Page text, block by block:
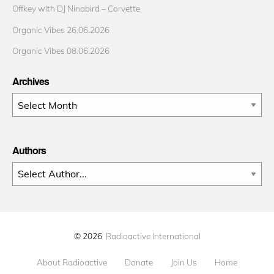
Offkey with DJ Ninabird – Corvette
Organic Vibes 26.06.2026
Organic Vibes 08.06.2026
Archives
Archives
Authors
© 2026 Radioactive International
About Radioactive Donate Join Us
Home